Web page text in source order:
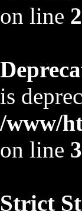
on line
is
/www/
on line
Strict